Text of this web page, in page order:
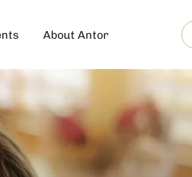
About Antor